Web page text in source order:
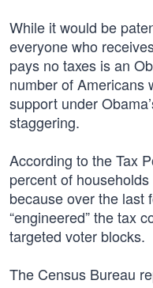
While it would be
everyone who
pays no taxes is an
number of Americans
support under
staggering.
According to the Tax
percent of
because over the last
“engineered” the tax
targeted voter blocks.
The Census Bureau